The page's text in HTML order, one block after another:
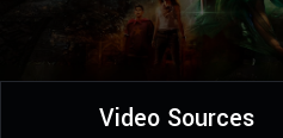
Video Sources